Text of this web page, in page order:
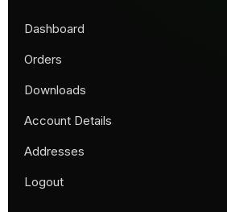
Dashboard
Orders
Downloads
Account Details
Addresses
Logout